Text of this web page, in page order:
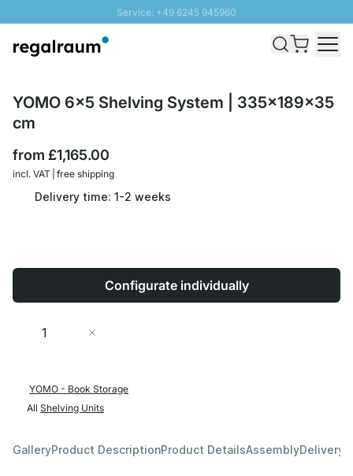
Service: +49 6245 945960
Fast delivery - Free Shipping from £300
YOMO 6x5 Shelving System | 335x189x35
cm
from £1,165.00
incl. VAT | free shipping
Delivery time: 1-2 weeks
Configurate individually
Quantity
YOMO - Book Storage
All Shelving Units
GalleryProduct DescriptionProduct DetailsAssemblyDelivery